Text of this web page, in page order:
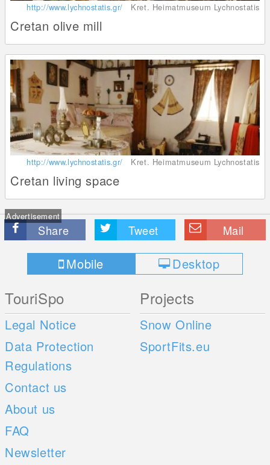
http://www.lychnostatis.gr/ Kret. Heimatmuseum Lychnostatis
Cretan olive mill
http://www.lychnostatis.gr/ Kret. Heimatmuseum Lychnostatis
Cretan living space
Advertisement
Share Tweet Mail
Mobile Desktop
TouriSpo
Legal Notice
Data Protection
Regulations
Contact us
About us
FAQ
Newsletter
Projects
Snow Online
SportFits.eu